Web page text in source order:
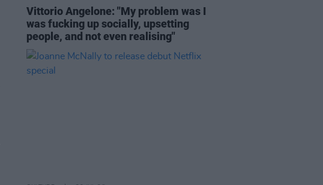
Vittorio Angelone: "My problem was I
was fucking up socially, upsetting
people, and not even realising"